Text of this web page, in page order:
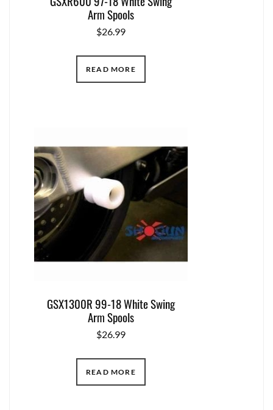
Arm Spools
$26.99
READ MORE
GSX1300R 99-18 White Swing
Arm Spools
$26.99
READ MORE